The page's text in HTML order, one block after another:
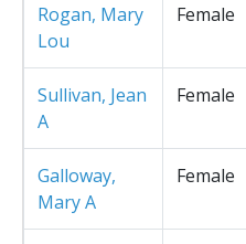
Rogan, Mary
Lou
Female
Sullivan, Jean
A
Female
Galloway,
Mary A
Female